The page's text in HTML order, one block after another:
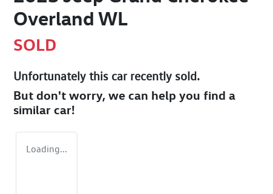
Overland WL
SOLD
Unfortunately this carrecently sold.
But don't worry, we can help you find a
similar car!
Loading...